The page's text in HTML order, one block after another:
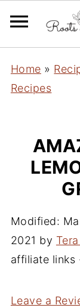
Home »
Recipes
Modified:
2021 by
affiliate links
Leave a